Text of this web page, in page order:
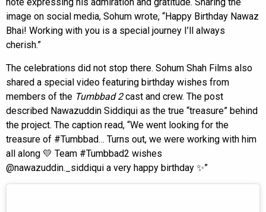
image on social media, Sohum wrote, “Happy Birthday Nawaz
Bhai! Working with you is a special journey I’ll always
cherish.”
The celebrations did not stop there. Sohum Shah Films also
shared a special video featuring birthday wishes from
members of the Tumbbad 2cast and crew. The post
described Nawazuddin Siddiqui as the true “treasure” behind
the project. The caption read, “We went looking for the
treasure of #Tumbbad… Turns out, we were working with him
all along 💛 Team #Tumbbad2 wishes
@nawazuddin._siddiqui a very happy birthday ✨”